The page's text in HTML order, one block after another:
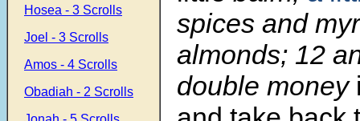
Hosea - 3 Scrolls
Joel - 3 Scrolls
Amos - 4 Scrolls
Obadiah - 2 Scrolls
spices and
almonds; 12
double money